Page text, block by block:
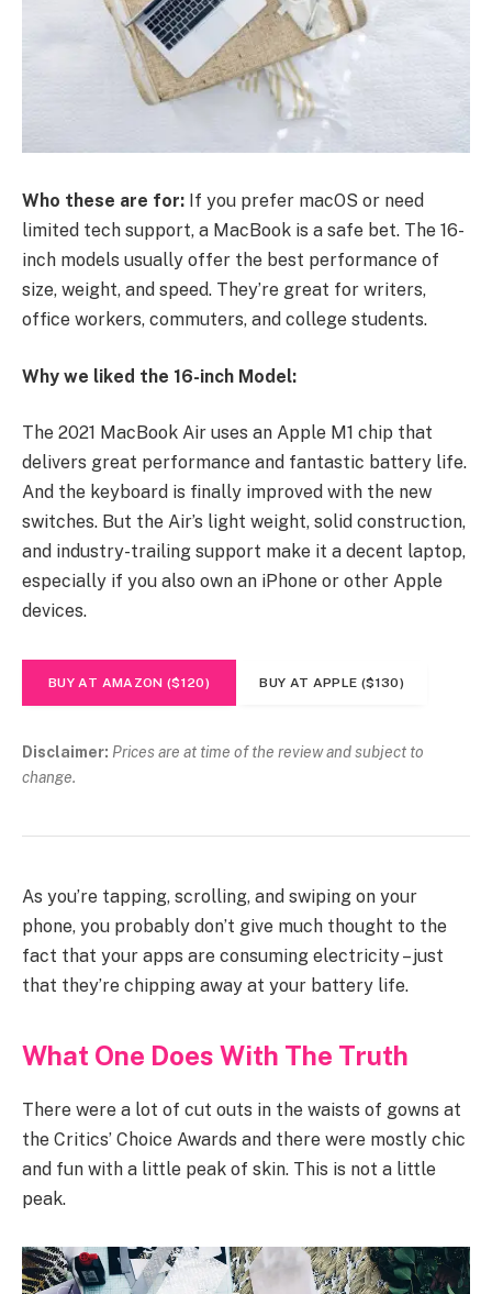
Who these are for: If you prefer macOS or need
limited tech support, a MacBook is a safe bet. The 16-
inch models usually offer the best performance of
size, weight, and speed. They’re great for writers,
office workers, commuters, and college students.
Why we liked the 16-inch Model:
The 2021 MacBook Air uses an Apple M1 chip that
delivers great performance and fantastic battery life.
And the keyboard is finally improved with the new
switches. But the Air’s light weight, solid construction,
and industry-trailing support make it a decent laptop,
especially if you also own an iPhone or other Apple
devices.
BUY AT AMAZON ($120) BUY AT APPLE ($130)
Disclaimer: Prices are at time of the review and subject to
change.
As you’re tapping, scrolling, and swiping on your
phone, you probably don’t give much thought to the
fact that your apps are consuming electricity – just
that they’re chipping away at your battery life.
What One Does With The Truth
There were a lot of cut outs in the waists of gowns at
the Critics’ Choice Awards and there were mostly chic
and fun with a little peak of skin. This is not a little
peak.